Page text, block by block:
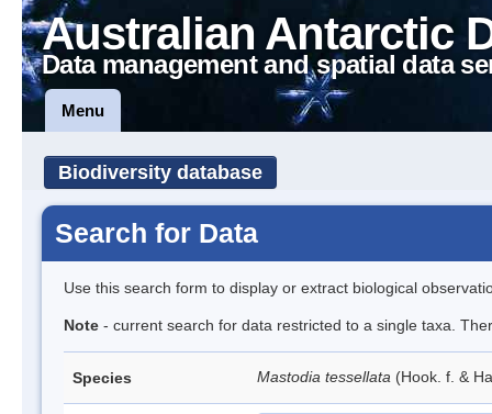
Australian Antarctic
Data management and spatial data
Menu
Biodiversity database
Search for Data
Use this search form to display or extract biological
Note - current search for data restricted to a single taxa.
Species Mastodia tessellata (Hook. f. &